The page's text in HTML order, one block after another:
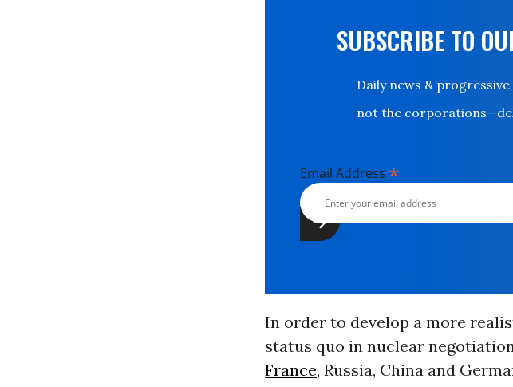
SUBSCRIBE TO
Daily news &
not the
Email Address *
In order to develop a more
status quo in nuclear
France, Russia, China and